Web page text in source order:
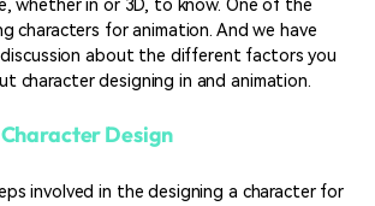
whether in or 3D, to know. One of the
characters for animation. And we have
about the different factors you
character designing in and animation.
Design
involved in the designing a character for